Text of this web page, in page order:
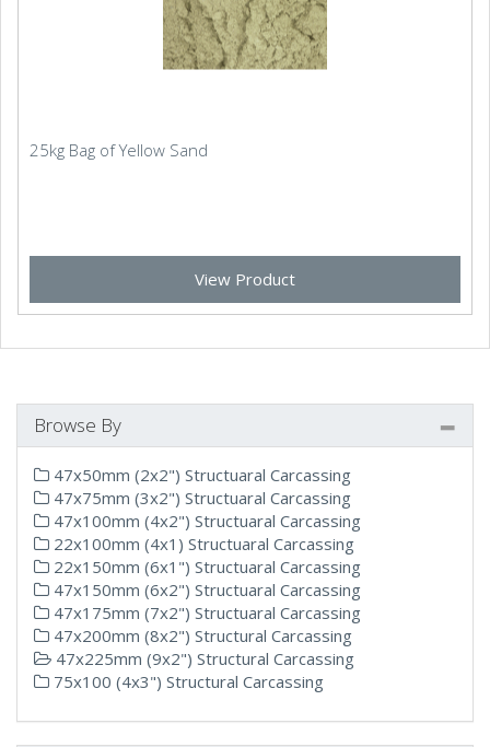
25kg Bag of Yellow Sand
View Product
Browse By
47x50mm (2x2") Structuaral Carcassing
47x75mm (3x2") Structuaral Carcassing
47x100mm (4x2") Structuaral Carcassing
22x100mm (4x1) Structuaral Carcassing
22x150mm (6x1") Structuaral Carcassing
47x150mm (6x2") Structuaral Carcassing
47x175mm (7x2") Structuaral Carcassing
47x200mm (8x2") Structural Carcassing
47x225mm (9x2") Structural Carcassing
75x100 (4x3") Structural Carcassing